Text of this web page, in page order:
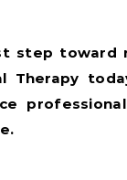
step toward
Therapy